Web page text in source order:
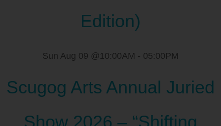
Edition)
Sun Aug 09 @10:00AM - 05:00PM
Scugog Arts Annual Juried
Show 2026 – “Shifting